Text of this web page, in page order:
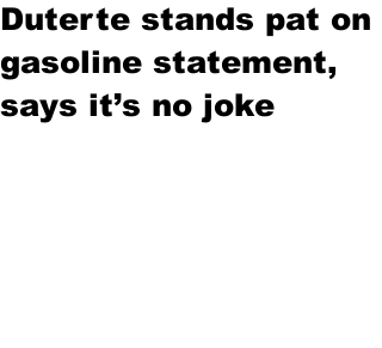
Duterte stands pat on
gasoline statement,
says it’s no joke